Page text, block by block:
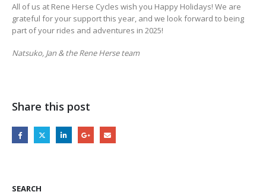
All of us at Rene Herse Cycles wish you Happy Holidays! We are
grateful for your support this year, and we look forward to being
part of your rides and adventures in 2025!
Natsuko, Jan & the Rene Herse team
Share this post
SEARCH